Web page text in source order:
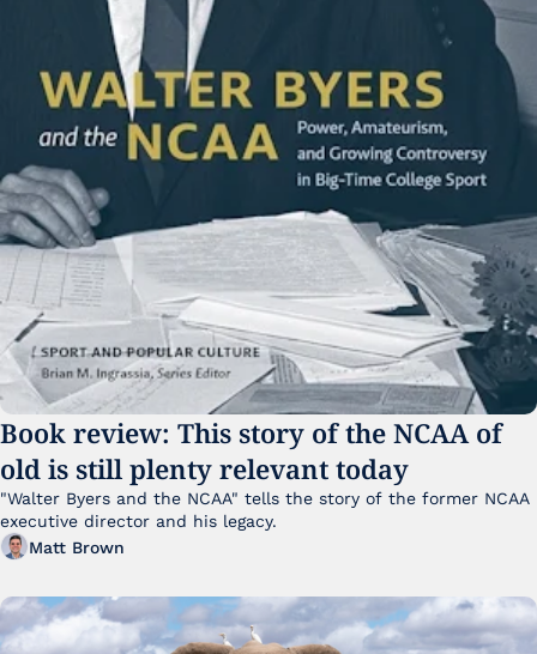
Book review: This story of the NCAA of
old is still plenty relevant today
"Walter Byers and the NCAA" tells the story of the former NCAA
executive director and his legacy.
Matt Brown